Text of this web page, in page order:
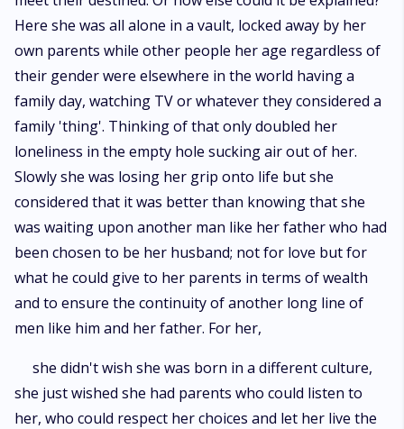
Here she was all alone in a vault, locked away by her
own parents while other people her age regardless of
their gender were elsewhere in the world having a
family day, watching TV or whatever they considered a
family 'thing'. Thinking of that only doubled her
loneliness in the empty hole sucking air out of her.
Slowly she was losing her grip onto life but she
considered that it was better than knowing that she
was waiting upon another man like her father who had
been chosen to be her husband; not for love but for
what he could give to her parents in terms of wealth
and to ensure the continuity of another long line of
men like him and her father. For her,
she didn't wish she was born in a different culture,
she just wished she had parents who could listen to
her, who could respect her choices and let her live the